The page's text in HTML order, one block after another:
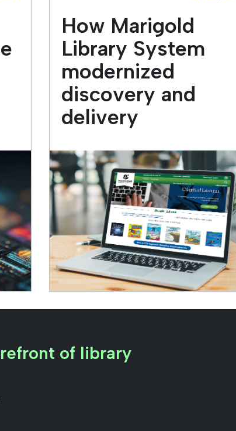
How Marigold
Library System
modernized
discovery and
delivery
of library